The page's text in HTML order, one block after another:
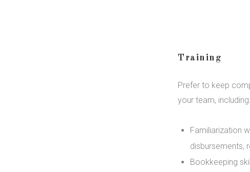
Training
Prefer to keep
your team, including:
Familiarization
disbursements,
Bookkeeping